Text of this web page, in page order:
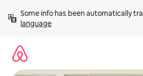
content
Some info has been automatically
language